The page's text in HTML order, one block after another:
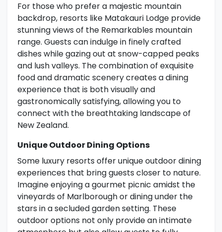
For those who prefer a majestic mountain
backdrop, resorts like Matakauri Lodge provide
stunning views of the Remarkables mountain
range. Guests can indulge in finely crafted
dishes while gazing out at snow-capped peaks
and lush valleys. The combination of exquisite
food and dramatic scenery creates a dining
experience that is both visually and
gastronomically satisfying, allowing you to
connect with the breathtaking landscape of
New Zealand.
Unique Outdoor Dining Options
Some luxury resorts offer unique outdoor dining
experiences that bring guests closer to nature.
Imagine enjoying a gourmet picnic amidst the
vineyards of Marlborough or dining under the
stars in a secluded garden setting. These
outdoor options not only provide an intimate